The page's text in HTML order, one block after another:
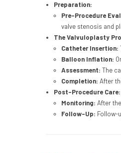
Preparation:
Pre-Procedure
valve stenosis and
The Valvuloplasty
Catheter Insertion:
Balloon Inflation:
Assessment: The
Completion: After
Post-Procedure Care:
Monitoring: After
Follow-Up: Follow-